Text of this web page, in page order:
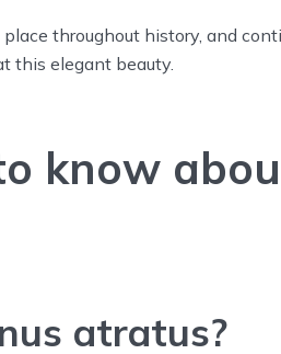
throughout history, and
this elegant beauty.
know
atratus?